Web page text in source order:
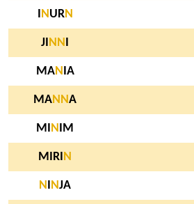
N URN
JI N N
MAN IA
MAN NA
MI N IM
MIRI N
N NJA